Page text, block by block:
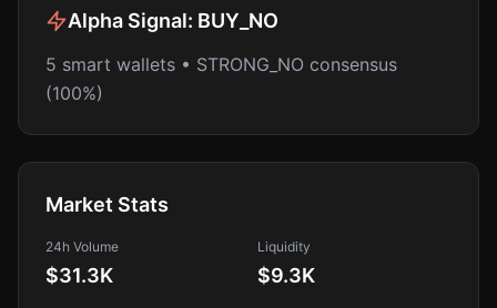
Alpha Signal: BUY_NO
5 smart wallets • STRONG_NO consensus
(100%)
Market Stats
24h Volume
$31.3K
Liquidity
$9.3K